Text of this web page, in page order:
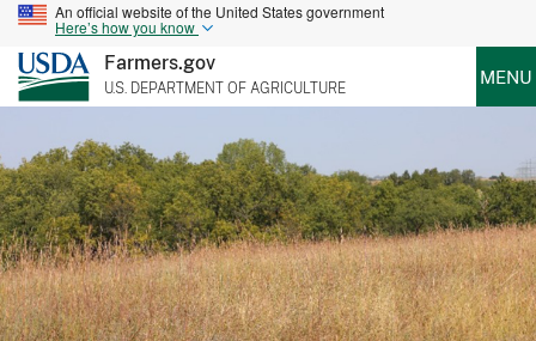
An official website of the United States government
Here’s how you know
Farmers.gov
U.S. DEPARTMENT OF AGRICULTURE MENU